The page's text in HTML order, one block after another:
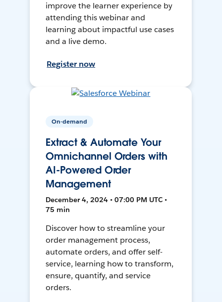
improve the learner experience by
attending this webinar and
learning about impactful use cases
and a live demo.
Register now
On-demand
Extract & Automate Your
Omnichannel Orders with
AI-Powered Order
Management
December 4, 2024 • 07:00 PM UTC •
75 min
Discover how to streamline your
order management process,
automate orders, and offer self-
service, learning how to transform,
ensure, quantify, and service
orders.